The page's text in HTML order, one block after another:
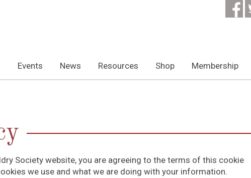
Events News Resources Shop Membership
Society website, you are agreeing to the terms of this cookie
we use and what we are doing with your information.